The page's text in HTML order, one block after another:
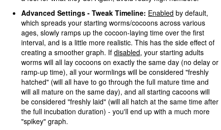
Advanced Settings - Tweak Timeline: Enabled by default,
which spreads your starting worms/cocoons across various
ages, slowly ramps up the cocoon-laying time over the first
interval, and is a little more realistic. This has the side effect of
creating a smoother graph. Ifdisabled, your starting adults
worms will all lay cocoons on exactly the same day (no delay or
ramp-up time), all your wormlings will be considered "freshly
hatched" (will all have to go through the full mature time and
will all mature on the same day), and all starting cacoons will
be considered "freshly laid" (will all hatch at the same time after
the full incubation duration) - you'll end up with a much more
"spikey" graph.